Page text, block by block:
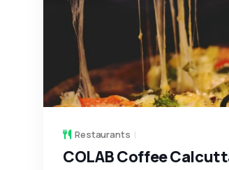
Restaurants
COLAB Coffee